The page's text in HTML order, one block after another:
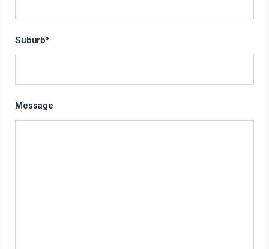
Suburb*
Message